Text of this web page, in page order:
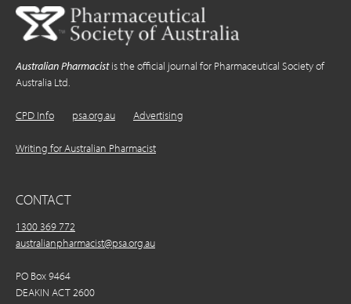
Australian Pharmacistis the official journal for Pharmaceutical Society of
Australia Ltd.
CPD Info psa.org.au Advertising
Writing for Australian Pharmacist
CONTACT
1300 369 772
australianpharmacist@psa.org.au
PO Box 9464
DEAKIN ACT 2600